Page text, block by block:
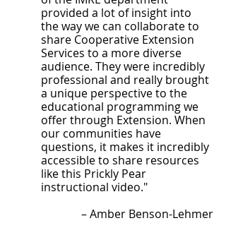
provided a lot of insight into
the way we can collaborate to
share Cooperative Extension
Services to a more diverse
audience. They were incredibly
professional and really brought
a unique perspective to the
educational programming we
offer through Extension. When
our communities have
questions, it makes it incredibly
accessible to share resources
like this Prickly Pear
instructional video."
– Amber Benson-Lehmer